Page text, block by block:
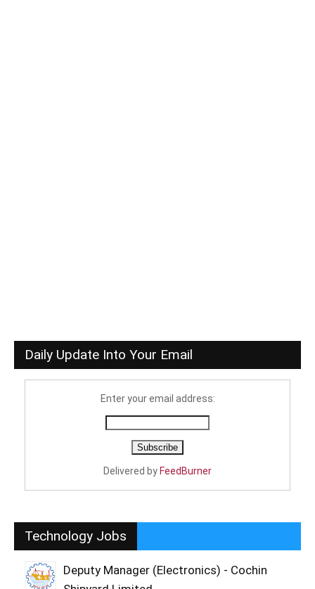
Daily Update Into Your Email
Enter your email address:
Delivered by FeedBurner
Technology Jobs
Deputy Manager (Electronics) - Cochin